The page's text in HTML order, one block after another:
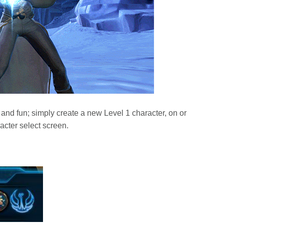
fun; simply create a new Level 1 character, on or
select screen.